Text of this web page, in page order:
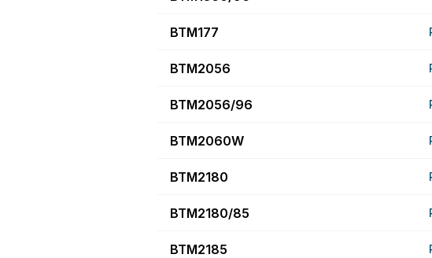
BTM177
BTM2056
BTM2056/96
BTM2060W
BTM2180
BTM2180/85
BTM2185